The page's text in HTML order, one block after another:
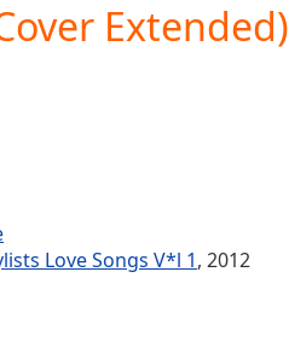
Extended)
Love Songs V*l 1, 2012